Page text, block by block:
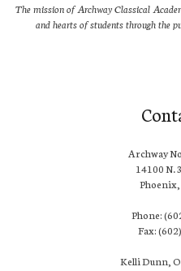
The mission of Archway Classical
and hearts of students through the
Archway
14100 N.
Phone:
Fax:
Kelli Dunn,